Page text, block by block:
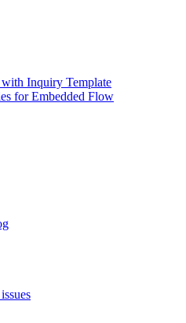
Inquiry Template
for Embedded Flow